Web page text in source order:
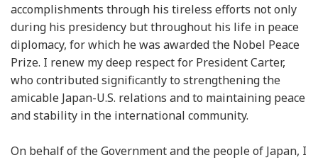
accomplishments through his tireless efforts not only
during his presidency but throughout his life in peace
diplomacy, for which he was awarded the Nobel Peace
Prize. I renew my deep respect for President Carter,
who contributed significantly to strengthening the
amicable Japan-U.S. relations and to maintaining peace
and stability in the international community.
On behalf of the Government and the people of Japan, I